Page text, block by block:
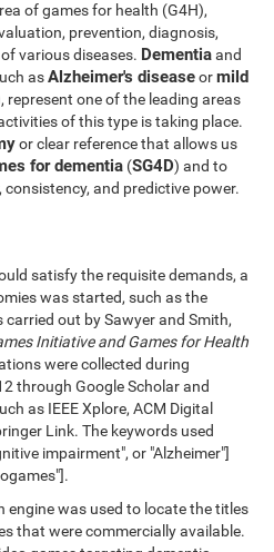
of games for health (G4H),
prevention, diagnosis,
various diseases. Dementiaand
asAlzheimer's diseaseormild
represent one of the leading areas
of this type is taking place.
or clear reference that allows us
for dementia (SG4D) and to
and predictive power.
satisfy the requisite demands, a
was started, such as the
out by Sawyer and Smith,
Initiative and Games for Health
were collected during
through Google Scholar and
as IEEE Xplore, ACM Digital
Link. The keywords used
impairment", or "Alzheimer"]
engine was used to locate the titles
that were commercially available.